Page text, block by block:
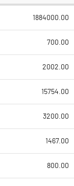
1884000.00
700.00
2002.00
15754.00
3200.00
1467.00
800.00